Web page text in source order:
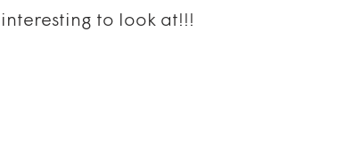
to look at!!!